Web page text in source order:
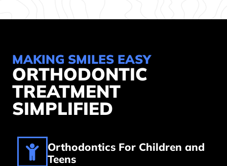
MAKING SMILES EASY
ORTHODONTIC
TREATMENT
SIMPLIFIED
Orthodontics For Children and
Teens